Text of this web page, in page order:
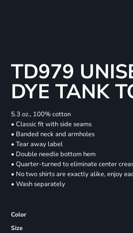
TD979
DYE TANK
5.3 oz., 100% cotton
• Classic fit with side seams
• Banded neck and armholes
• Tear away label
• Double needle bottom hem
• Quarter-turned to eliminate center
• No two shirts are exactly alike, enjoy
• Wash separately
Color
Size